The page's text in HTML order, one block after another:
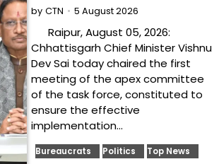
by CTN 5 August 2026
Raipur, August 05, 2026:
Chhattisgarh Chief Minister Vishnu
Dev Sai today chaired the first
meeting of the apex committee
of the task force, constituted to
ensure the effective
implementation…
Bureaucrats Politics Top News